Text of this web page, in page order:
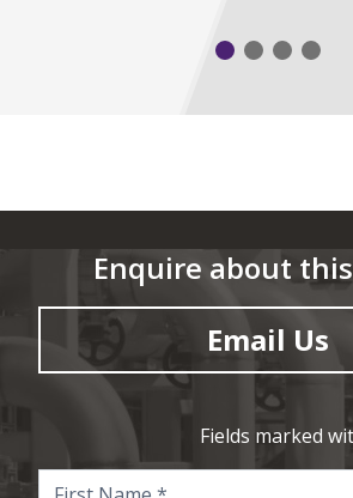
Enquire about
Email Us
Fields marked